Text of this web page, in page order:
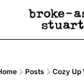
Advertise
Newsletter
Posts Cozy Up